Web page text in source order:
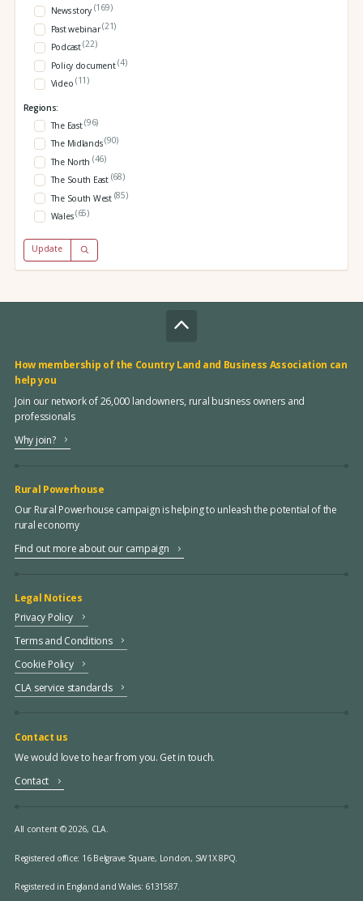
News story (169)
Past webinar(21)
Podcast(22)
Policy document(4)
Video (11)
Regions:
The East(96)
The Midlands(90)
The North (46)
The South East (68)
The South West (85)
Wales(65)
Update
How membership of the Country Land and Business Association can
help you
Join our network of 26,000 landowners, rural business owners and
professionals
Why join?
Rural Powerhouse
Our Rural Powerhouse campaign is helping to unleash the potential of the
rural economy
Find out more about our campaign
Legal Notices
Privacy Policy
Terms and Conditions
Cookie Policy
CLA service standards
Contact us
We would love to hear from you. Get in touch.
Contact
All content © 2026, CLA.
Registered office: 16 Belgrave Square, London, SW1X 8PQ.
Registered in England and Wales: 6131587.